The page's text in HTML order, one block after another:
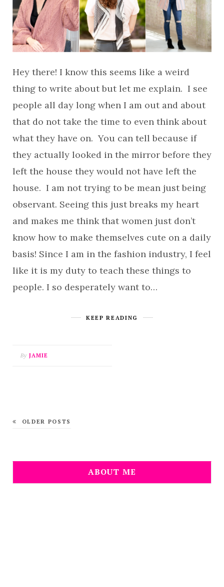
Hey there! I know this seems like a weird
thing to write about but let me explain. I see
people all day long when I am out and about
that do not take the time to even think about
what they have on. You can tell because if
they actually looked in the mirror before they
left the house they would not have left the
house. I am not trying to be mean just being
observant. Seeing this just breaks my heart
and makes me think that women just don’t
know how to make themselves cute on a daily
basis! Since I am in the fashion industry, I feel
like it is my duty to teach these things to
people. I so desperately want to…
KEEP READING
By JAMIE
OLDER POSTS
ABOUT ME